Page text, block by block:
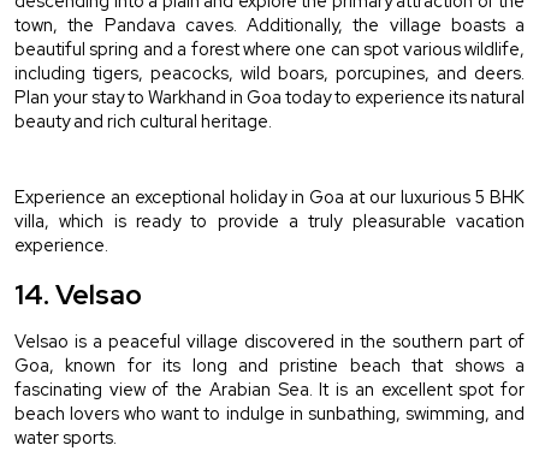
town, the Pandava caves. Additionally, the village boasts a
beautiful spring and a forest where one can spot various wildlife,
including tigers, peacocks, wild boars, porcupines, and deers.
Plan your stay to Warkhand in Goa today to experience its natural
beauty and rich cultural heritage.
Experience an exceptional holiday in Goa at our luxurious 5 BHK
villa, which is ready to provide a truly pleasurable vacation
experience.
14. Velsao
Velsao is a peaceful village discovered in the southern part of
Goa, known for its long and pristine beach that shows a
fascinating view of the Arabian Sea. It is an excellent spot for
beach lovers who want to indulge in sunbathing, swimming, and
water sports.